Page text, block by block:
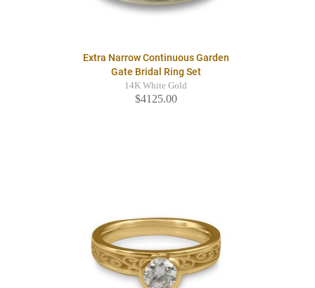
Extra Narrow Continuous Garden
Gate Bridal Ring Set
14K White Gold
$4125.00